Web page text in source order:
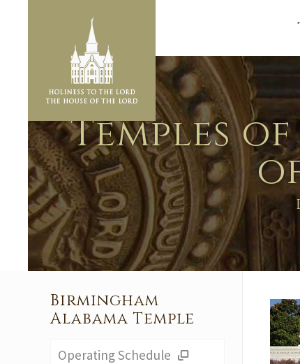
Temples
Birmingham
Alabama Temple
Operating Schedule